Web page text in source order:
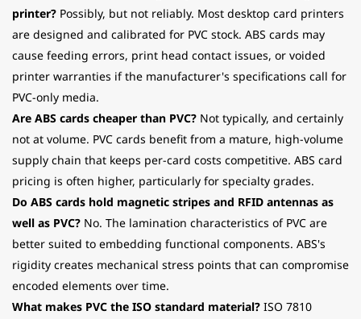
printer? Possibly, but not reliably. Most desktop card printers
are designed and calibrated for PVC stock. ABS cards may
cause feeding errors, print head contact issues, or voided
printer warranties if the manufacturer's specifications call for
PVC-only media.
Are ABS cards cheaper than PVC? Not typically, and certainly
not at volume. PVC cards benefit from a mature, high-volume
supply chain that keeps per-card costs competitive. ABS card
pricing is often higher, particularly for specialty grades.
Do ABS cards hold magnetic stripes and RFID antennas as
well as PVC? No. The lamination characteristics of PVC are
better suited to embedding functional components. ABS's
rigidity creates mechanical stress points that can compromise
encoded elements over time.
What makes PVC the ISO standard material? ISO 7810